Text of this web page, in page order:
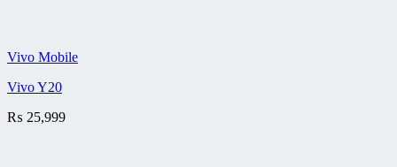
Vivo Mobile
Vivo Y20
₨ 25,999